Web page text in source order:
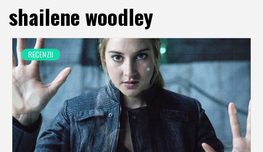
shailene woodley
RECENZII